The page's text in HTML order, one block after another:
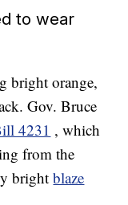
to wear
bright orange,
Gov. Bruce
4231 , which
from the
brightblaze